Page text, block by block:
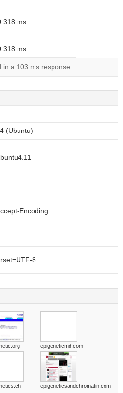
ms
ms
in a 103 ms response.
(Ubuntu)
Encoding
8
epigeneticmd.com
epigeneticsandchromatin.com